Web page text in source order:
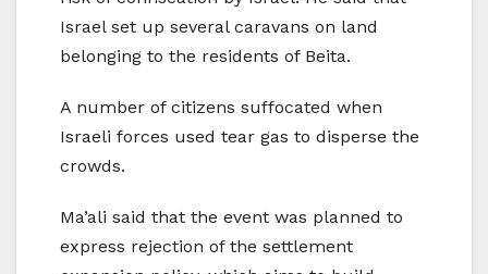
Israel set up several caravans on land
belonging to the residents of Beita.
A number of citizens suffocated when
Israeli forces used tear gas to disperse the
crowds.
Ma’ali said that the event was planned to
express rejection of the settlement